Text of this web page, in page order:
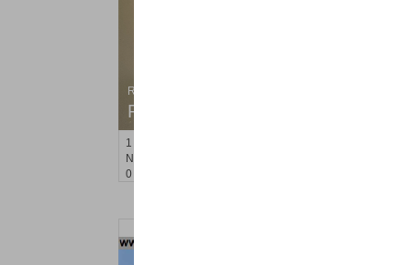
Residential Rentals
RENTED
1
Newark
0 BR 1 Full Baths